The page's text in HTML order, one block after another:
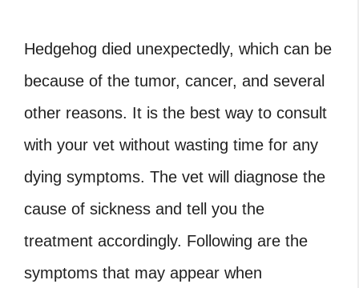
Hedgehog died unexpectedly, which can be
because of the tumor, cancer, and several
other reasons. It is the best way to consult
with your vet without wasting time for any
dying symptoms. The vet will diagnose the
cause of sickness and tell you the
treatment accordingly. Following are the
symptoms that may appear when